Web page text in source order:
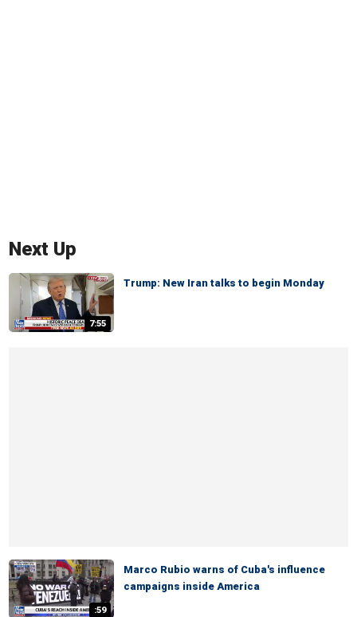
Next Up
7:55
Trump: New Iran talks to begin Monday
:59
Marco Rubio warns of Cuba's influence
campaigns inside America